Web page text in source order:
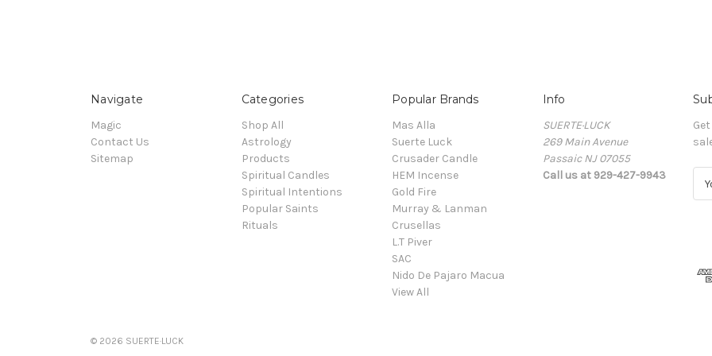
Navigate
Magic
Contact Us
Sitemap
Categories
Shop All
Astrology
Products
Spiritual Candles
Spiritual Intentions
Popular Saints
Rituals
Popular Brands
Mas Alla
Suerte Luck
Crusader Candle
HEM Incense
Gold Fire
Murray & Lanman
Crusellas
L.T Piver
SAC
Nido De Pajaro Macua
View All
Info
SUERTE·LUCK
269 Main Avenue
Passaic NJ 07055
Call us at 929-427-9943
d
© 2026 SUERTE·LUCK